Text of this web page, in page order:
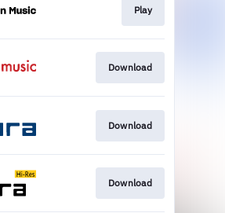
Play
Download
Download
Download